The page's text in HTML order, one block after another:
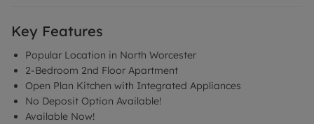
Key Features
Popular Location in North Worcester
2-Bedroom 2nd Floor Apartment
Open Plan Kitchen with Integrated Appliances
No Deposit Option Available!
Available Now!